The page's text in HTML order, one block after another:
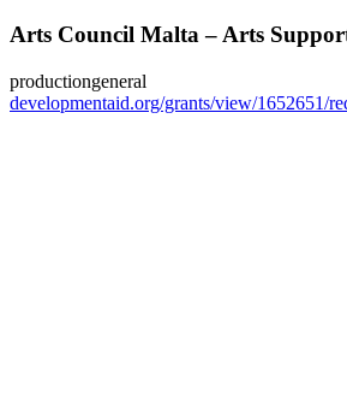
Arts Council Malta – Arts
productiongeneral
developmentaid.org/grants/view/1652651/